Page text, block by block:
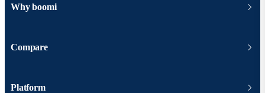
Why boomi
Compare
Platform